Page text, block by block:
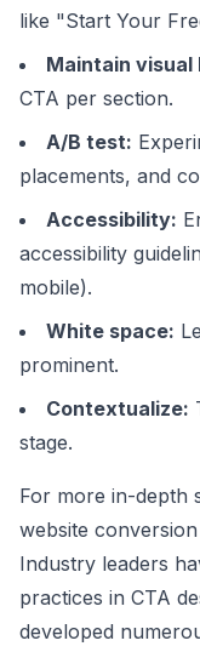
like "Start Your
Maintain visual
CTA per section.
A/B test:
placements, and
Accessibility:
accessibility
mobile).
White space:
prominent.
Contextualize:
stage.
For more in-depth
website
Industry leaders
practices in CTA
developed